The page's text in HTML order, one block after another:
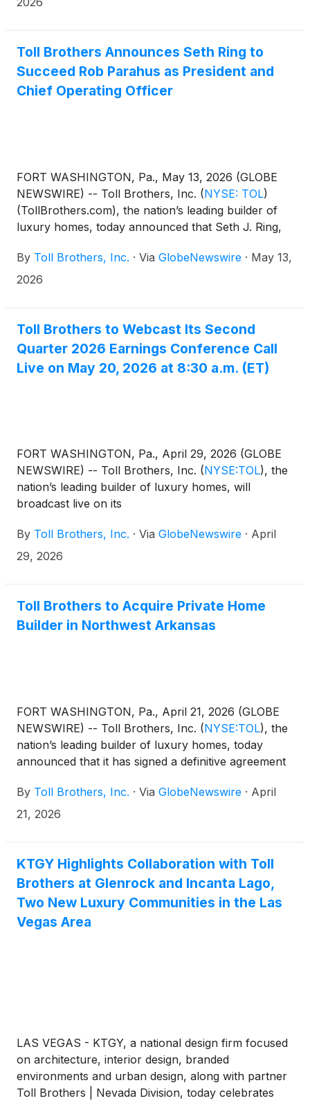
Toll Brothers Announces Seth Ring to
Succeed Rob Parahus as President and
Chief Operating Officer
FORT WASHINGTON, Pa., May 13, 2026 (GLOBE
NEWSWIRE) -- Toll Brothers, Inc. (NYSE: TOL)
(TollBrothers.com), the nation’s leading builder of
luxury homes, today announced that Seth J. Ring,
the Company, will succeed Robert Parahus as
President and Chief Operating Officer effective June
continue to serve the Company as a senior advisor,
facilitating the smooth transition of COO
responsibilities and providing strategic counsel to
the executive team.
By Toll Brothers, Inc. · Via GlobeNewswire · May 13,
2026
Toll Brothers to Webcast Its Second
Quarter 2026 Earnings Conference Call
Live on May 20, 2026 at 8:30 a.m. (ET)
FORT WASHINGTON, Pa., April 29, 2026 (GLOBE
NEWSWIRE) -- Toll Brothers, Inc. (NYSE:TOL), the
nation’s leading builder of luxury homes, will
broadcast live on its
to discuss results for its second quarter ended April
30, 2026. The call is scheduled for 8:30 a.m. (ET) on
the Board, and Karl K. Mistry, Chief Executive
Officer. The Company will announce its second
By Toll Brothers, Inc. · Via GlobeNewswire · April
29, 2026
Toll Brothers to Acquire Private Home
Builder in Northwest Arkansas
FORT WASHINGTON, Pa., April 21, 2026 (GLOBE
NEWSWIRE) -- Toll Brothers, Inc. (NYSE:TOL), the
nation’s leading builder of luxury homes, today
announced that it has signed a definitive agreement
Homes of Arkansas, a privately held home builder
based in Fayetteville, Arkansas. The transaction is
By Toll Brothers, Inc. · Via GlobeNewswire · April
21, 2026
KTGY Highlights Collaboration with Toll
Brothers at Glenrock and Incanta Lago,
Two New Luxury Communities in the Las
Vegas Area
LAS VEGAS - KTGY, a national design firm focused
on architecture, interior design, branded
environments and urban design, along with partner
Toll Brothers | Nevada Division, today celebrates